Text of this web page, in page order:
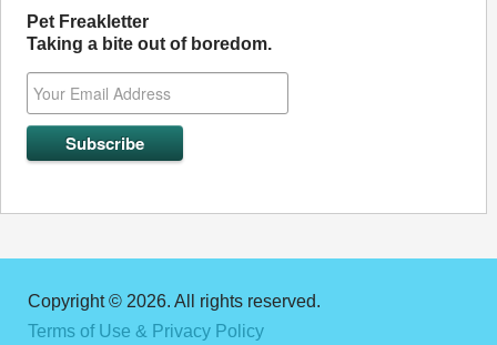
Pet Freakletter
Taking a bite out of boredom.
Copyright © 2026. All rights reserved.
Terms of Use & Privacy Policy